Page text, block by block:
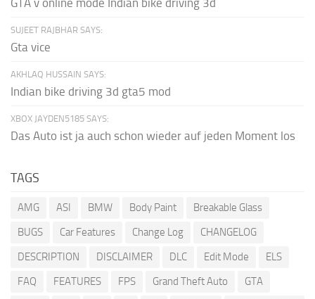
GTA v online mode Indian bike driving 3d
SUJEET RAJBHAR SAYS:
Gta vice
AKHLAQ HUSSAIN SAYS:
Indian bike driving 3d gta5 mod
XBOX JAYDEN5185 SAYS:
Das Auto ist ja auch schon wieder auf jeden Moment los
TAGS
AMG ASI BMW Body Paint
Breakable Glass
BUGS
Car Features Change Log
CHANGELOG
DESCRIPTION
DISCLAIMER DLC Edit Mode
ELS
FAQ
FEATURES FPS Grand Theft Auto
GTA